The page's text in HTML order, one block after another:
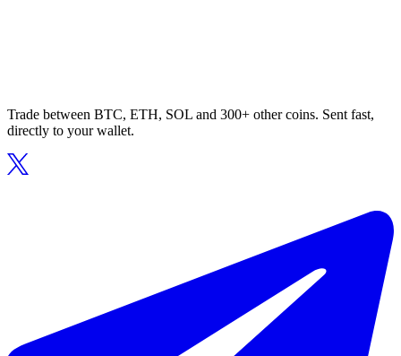
Trade between BTC, ETH, SOL and 300+ other coins. Sent fast,
directly to your wallet.